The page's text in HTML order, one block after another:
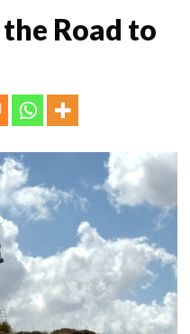
Road to